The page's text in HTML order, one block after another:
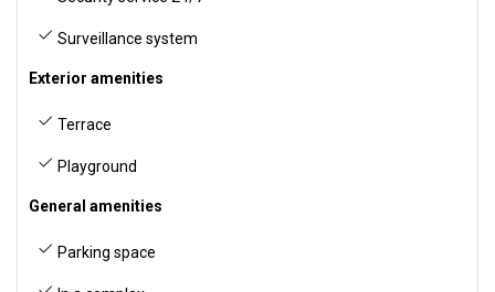
Surveillance system
Exterior amenities
Terrace
Playground
General amenities
Parking space